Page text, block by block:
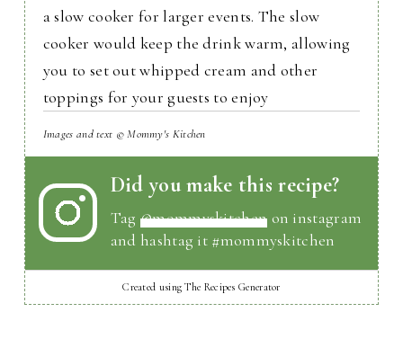
a slow cooker for larger events. The slow
cooker would keep the drink warm, allowing
you to set out whipped cream and other
toppings for your guests to enjoy
Images and text © Mommy's Kitchen
Did you make this recipe?
Tag@mommyskitchen on instagram
and hashtag it #mommyskitchen
Created using The Recipes Generator